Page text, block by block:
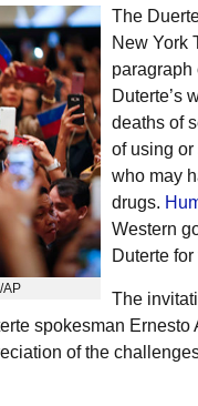
AP
The
New York
paragraph
Duterte’s
deaths of
of using
who may
drugs.
Western
Duterte
The
spokesman
of the